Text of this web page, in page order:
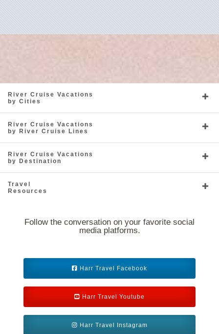
Follow the conversation on your favorite social
media platforms.
Harr Travel Facebook
Harr Travel Youtube
Harr Travel Instagram
River Cruise Vacations
by Cities
River Cruise Vacations
by River Cruise Lines
River Cruise Vacations
by Destination
Travel
Resources